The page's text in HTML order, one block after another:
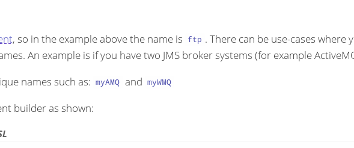
, so in the example above the name is ftp . There can be use-cases where
An example is if you have two JMS broker systems (for example
names such as: myAMQ and myWMQ
builder as shown: